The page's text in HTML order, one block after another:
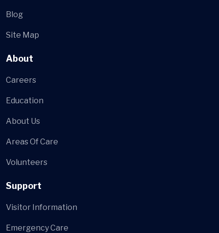
Blog
Site Map
About
Careers
Education
About Us
Areas Of Care
Volunteers
Support
Visitor Information
Emergency Care